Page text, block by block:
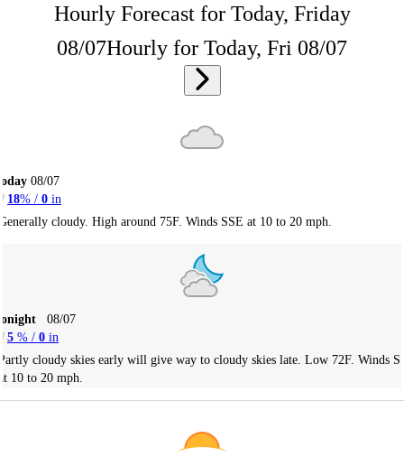
Hourly Forecast for Today, Friday
08/07Hourly for Today, Fri 08/07
08/07
18% / 0 in
cloudy. High around 75F. Winds SSE at 10 to 20 mph.
08/07
5 % / 0 in
cloudy skies early will give way to cloudy skies late. Low 72F. Winds S
10 to 20 mph.